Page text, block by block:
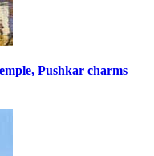
Pushkar charms